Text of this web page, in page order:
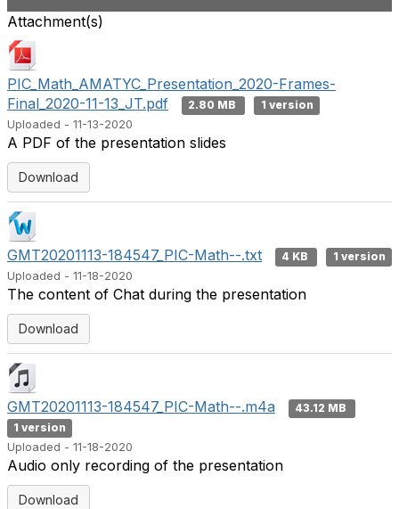
o
Attachment(s)
PIC_Math_AMATYC_Presentation_2020-Frames-
Final_2020-11-13_JT.pdf
2.80 MB
1 version
Uploaded - 11-13-2020
A PDF of the presentation slides
Download
GMT20201113-184547_PIC-Math--.txt 4 KB
1 version
Uploaded - 11-18-2020
The content of Chat during the presentation
Download
GMT20201113-184547_PIC-Math--.m4a
43.12 MB
1 version
Uploaded - 11-18-2020
Audio only recording of the presentation
Download